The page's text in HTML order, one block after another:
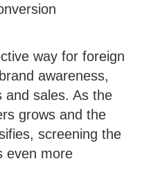
way for foreign
awareness,
and sales. As the
grows and the
screening the
even more